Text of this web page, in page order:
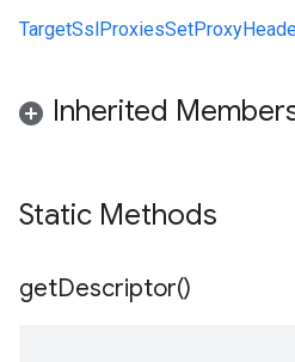
Inherited
Static Methods
getDescriptor()